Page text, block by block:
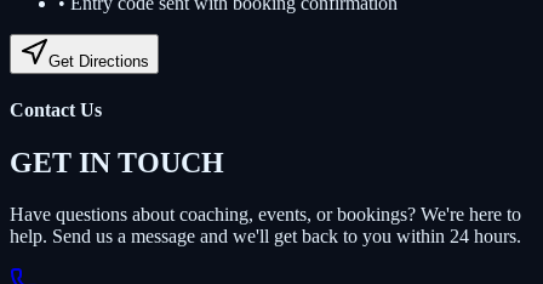
Get Directions
Contact Us
GET IN TOUCH
Have questions about coaching, events, or bookings? We're here to
help. Send us a message and we'll get back to you within 24 hours.